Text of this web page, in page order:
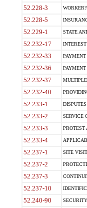
52.228-3
52.228-5
52.229-1 STATE
52.232-17
52.232-33
52.232-36
52.232-37
52.232-40
52.233-1
52.233-2 SERVICE
52.233-3 PROTEST
52.233-4
52.237-1 SITE
52.237-2
52.237-3
52.237-10
52.240-90